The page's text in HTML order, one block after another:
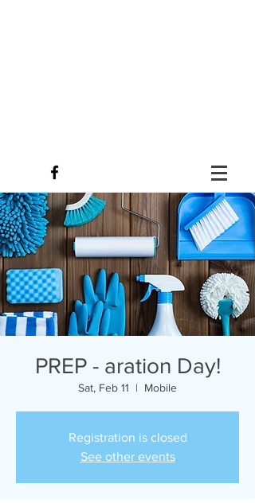
PREP - aration Day!
Sat, Feb 11
  |
Mobile
Registration is closed
See other events